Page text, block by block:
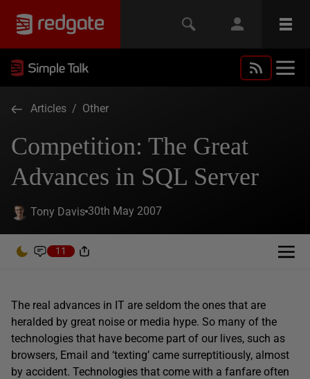
Articles / Other
Competition: The Great
Advances in SQL Server
Tony Davis 30th May 2007
11
The real advances in IT are seldom the ones that are
heralded by great noise or media hype. So many of the
technologies that have become part of our lives, such as
browsers, Email and ‘texting’ came surreptitiously, almost
by accident. Technologies that come with a fanfare often